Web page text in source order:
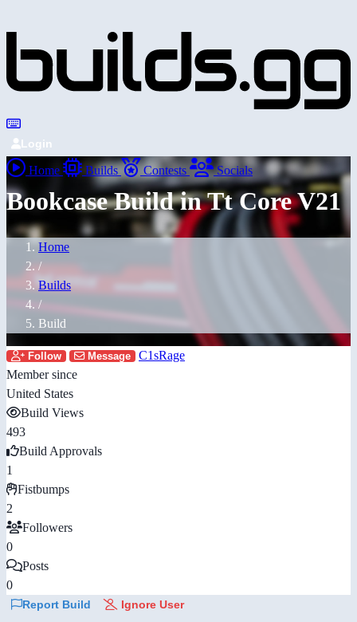
Login
Home Builds Contests Socials
Bookcase Build in Tt Core V21
Home
/
Builds
/
Build
Follow Message
C1sRage
Member since
United States
Build Views
493
Build Approvals
1
Fistbumps
2
Followers
0
Posts
0
Report Build Ignore User